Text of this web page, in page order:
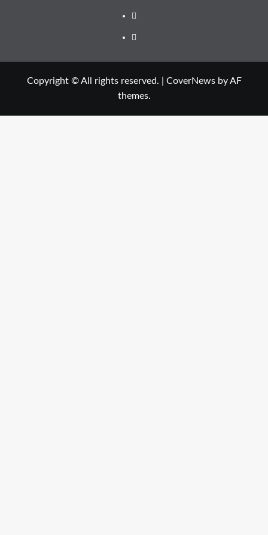
Facebook
Twitter
Copyright © All rights reserved. CoverNewsby AF
themes.